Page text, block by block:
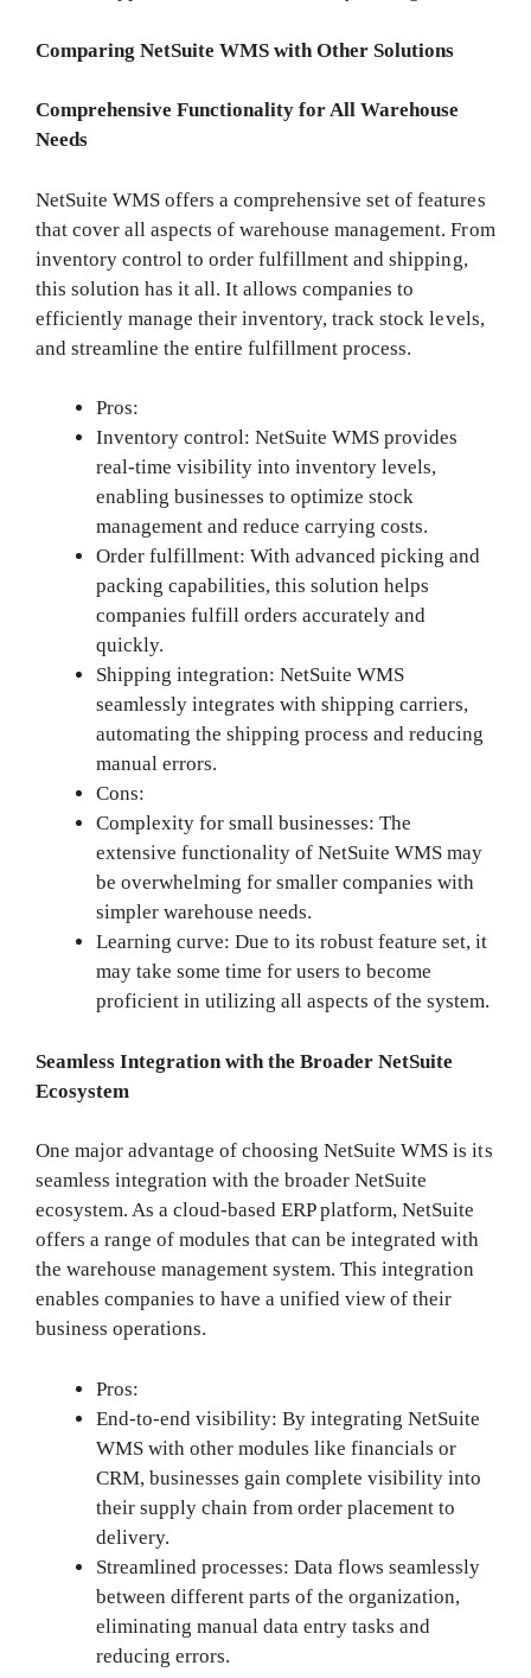
Comparing NetSuite WMS with Other Solutions
Comprehensive Functionality for All Warehouse
Needs
NetSuite WMS offers a comprehensive set of features
that cover all aspects of warehouse management. From
inventory control to order fulfillment and shipping,
this solution has it all. It allows companies to
efficiently manage their inventory, track stock levels,
and streamline the entire fulfillment process.
Pros:
Inventory control: NetSuite WMS provides
real-time visibility into inventory levels,
enabling businesses to optimize stock
management and reduce carrying costs.
Order fulfillment: With advanced picking and
packing capabilities, this solution helps
companies fulfill orders accurately and
quickly.
Shipping integration: NetSuite WMS
seamlessly integrates with shipping carriers,
automating the shipping process and reducing
manual errors.
Cons:
Complexity for small businesses: The
extensive functionality of NetSuite WMS may
be overwhelming for smaller companies with
simpler warehouse needs.
Learning curve: Due to its robust feature set, it
may take some time for users to become
proficient in utilizing all aspects of the system.
Seamless Integration with the Broader NetSuite
Ecosystem
One major advantage of choosing NetSuite WMS is its
seamless integration with the broader NetSuite
ecosystem. As a cloud-based ERP platform, NetSuite
offers a range of modules that can be integrated with
the warehouse management system. This integration
enables companies to have a unified view of their
business operations.
Pros:
End-to-end visibility: By integrating NetSuite
WMS with other modules like financials or
CRM, businesses gain complete visibility into
their supply chain from order placement to
delivery.
Streamlined processes: Data flows seamlessly
between different parts of the organization,
eliminating manual data entry tasks and
reducing errors.